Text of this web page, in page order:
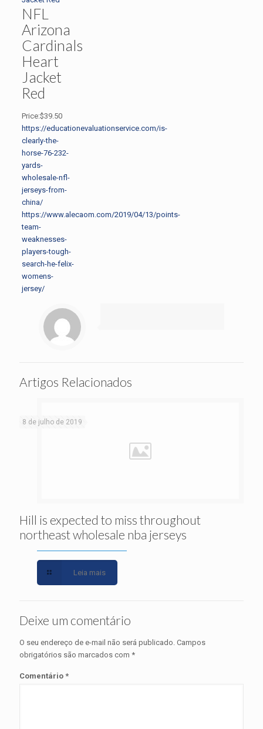
NFL
Arizona
Cardinals
Heart
Jacket
Red
Price:$39.50
https://educationevaluationservice.com/is-
clearly-the-
horse-76-232-
yards-
wholesale-nfl-
jerseys-from-
china/
https://www.alecaom.com/2019/04/13/points-
team-
weaknesses-
players-tough-
search-he-felix-
womens-
jersey/
Artigos Relacionados
8 de julho de 2019
Hill is expected to miss throughout
northeast wholesale nba jerseys
Leia mais
Deixe um comentário
O seu endereço de e-mail não será publicado. Campos
obrigatórios são marcados com *
Comentário *